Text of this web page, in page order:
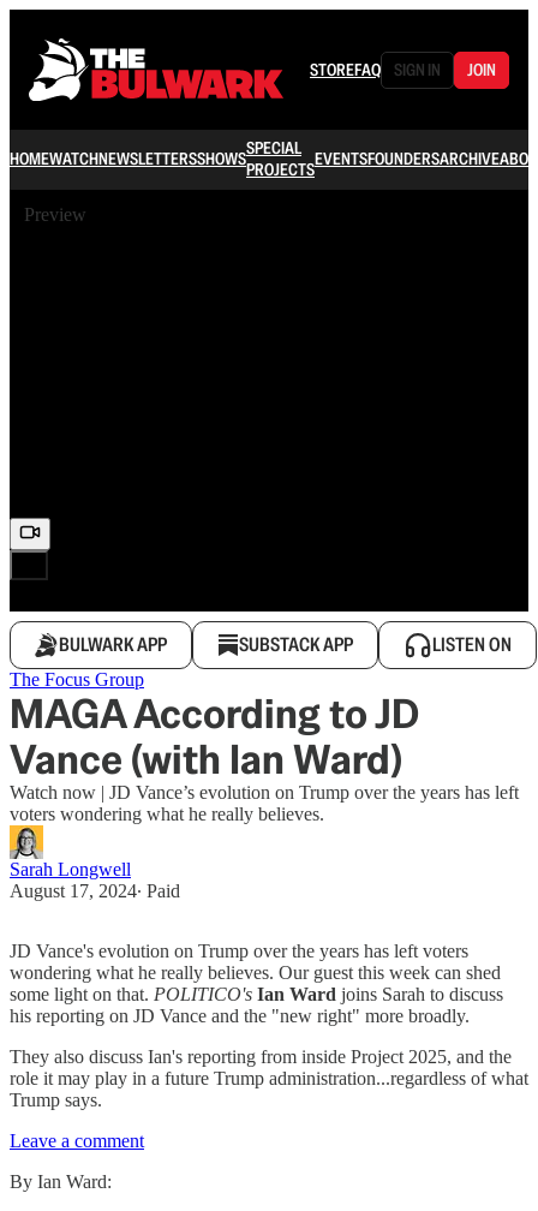
STOREFAQ SIGN IN JOIN
HOMEWATCHNEWSLETTERSSHOWSSPECIAL
PROJECTSEVENTSFOUNDERSARCHIVE
Preview
BULWARK APP SUBSTACK APP LISTEN ON
The Focus Group
MAGA According to JD
Vance (with Ian Ward)
Watch now | JD Vance’s evolution on Trump over the years has left
voters wondering what he really believes.
Sarah Longwell
August 17, 2024∙ Paid
JD Vance's evolution on Trump over the years has left voters
wondering what he really believes. Our guest this week can shed
some light on that. POLITICO's Ian Ward joins Sarah to discuss
his reporting on JD Vance and the "new right" more broadly.
They also discuss Ian's reporting from inside Project 2025, and the
role it may play in a future Trump administration...regardless of what
Trump says.
Leave a comment
By Ian Ward: